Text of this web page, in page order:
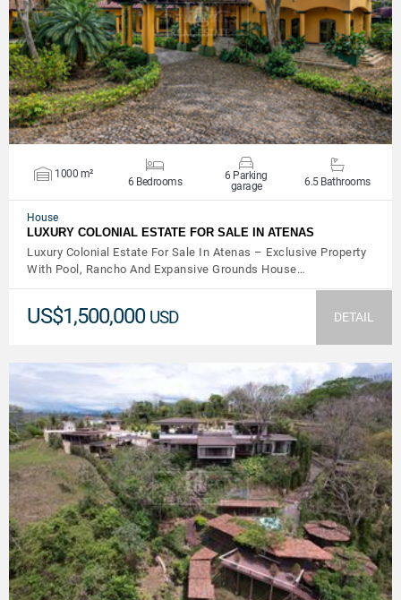
VIEW DETAILS
1000 m²
6 Bedrooms
6 Parking
garage
6.5 Bathrooms
House
LUXURY COLONIAL ESTATE FOR SALE IN ATENAS
Luxury Colonial Estate For Sale In Atenas – Exclusive Property
With Pool, Rancho And Expansive Grounds House…
US$1,500,000 USD DETAIL
VIEW DETAILS